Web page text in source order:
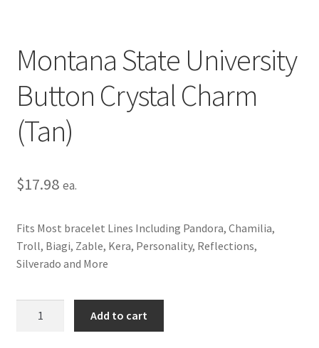
Montana State University
Button Crystal Charm
(Tan)
$17.98 ea.
Fits Most bracelet Lines Including Pandora, Chamilia,
Troll, Biagi, Zable, Kera, Personality, Reflections,
Silverado and More
Add to cart